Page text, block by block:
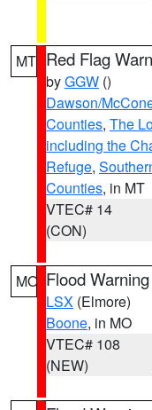
MT Red Flag
byGGW ()
Dawson/
Counties, The
including the
Refuge,
Counties, in MT
VTEC# 14
(CON)
MO Flood Warning
LSX (Elmore)
Boone, in MO
VTEC# 108
(NEW)